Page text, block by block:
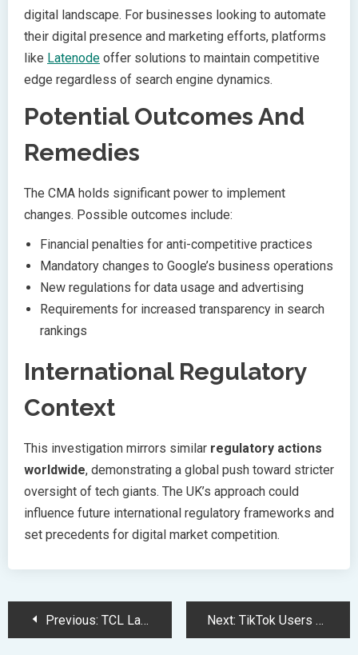
digital landscape. For businesses looking to automate
their digital presence and marketing efforts, platforms
like Latenode offer solutions to maintain competitive
edge regardless of search engine dynamics.
Potential Outcomes And
Remedies
The CMA holds significant power to implement
changes. Possible outcomes include:
Financial penalties for anti-competitive practices
Mandatory changes to Google’s business operations
New regulations for data usage and advertising
Requirements for increased transparency in search
rankings
International Regulatory
Context
This investigation mirrors similar regulatory actions
worldwide, demonstrating a global push toward stricter
oversight of tech giants. The UK’s approach could
influence future international regulatory frameworks and
set precedents for digital market competition.
PostPrevious: TCL Launches 115-inch QD Mini LED TV in India at Rs 29,99,900 Next: TikTok Users Eye RedNote Alternative Amid Looming US Ban Challenges